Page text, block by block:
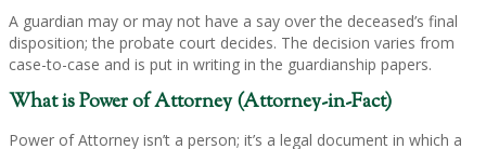
A guardian may or may not have a say over the deceased’s final
disposition; the probate court decides. The decision varies from
case-to-case and is put in writing in the guardianship papers.
What is Power of Attorney (Attorney-in-Fact)
Power of Attorney isn’t a person; it’s a legal document in which a